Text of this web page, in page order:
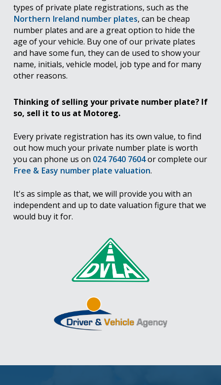
types of private plate registrations, such as the
Northern Ireland number plates, can be cheap
number plates and are a great option to hide the
age of your vehicle. Buy one of our private plates
and have some fun, they can de used to show your
name, initials, vehicle model, job type and for many
other reasons.
Thinking of selling your private number plate? If
so, sell it to us at Motoreg.
Every private registration has its own value, to find
out how much your private number plate is worth
you can phone us on 024 7640 7604or complete our
Free & Easy number plate valuation.
It's as simple as that, we will provide you with an
independent and up to date valuation figure that we
would buy it for.